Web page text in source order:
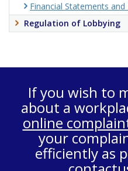
Financial Statements and
Regulation of Lobbying
If you wish to
about a
online
your
efficiently as